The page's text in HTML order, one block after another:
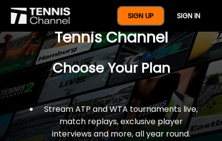
SIGN UP SIGN IN
$77 For A Full Year Of
Tennis Channel
Choose Your Plan
Stream ATP and WTA tournaments live,
match replays, exclusive player
interviews and more, all year round.